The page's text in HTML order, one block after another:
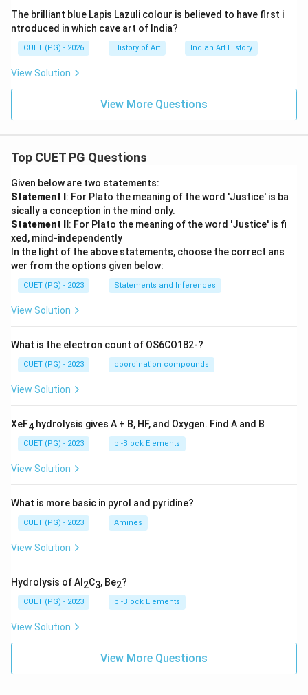
The brilliant blue Lapis Lazuli colour is believed to have first i
ntroduced in which cave art of India?
CUET (PG) - 2026 History of Art Indian Art History
View Solution
View More Questions
Top CUET PG Questions
Given below are two statements:
Statement I : For Plato the meaning of the word 'Justice' is ba
sically a conception in the mind only.
Statement II : For Plato the meaning of the word 'Justice' is fi
xed, mind-independently
In the light of the above statements, choose the correct ans
wer from the options given below:
CUET (PG) - 2023 Statements and Inferences
View Solution
What is the electron count of OS6CO182-?
CUET (PG) - 2023 coordination compounds
View Solution
XeF4 hydrolysis gives A + B, HF, and Oxygen. Find A and B
CUET (PG) - 2023 p -Block Elements
View Solution
What is more basic in pyrol and pyridine?
CUET (PG) - 2023 Amines
View Solution
Hydrolysis of Al 2C3, Be2?
CUET (PG) - 2023 p -Block Elements
View Solution
View More Questions